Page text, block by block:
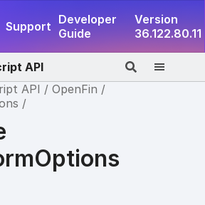
Support Developer
Guide
Version
36.122.80.11
API
API
OpenFin